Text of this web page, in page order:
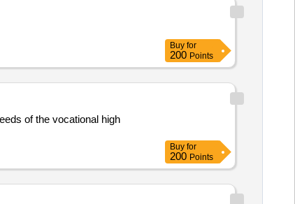
Buy for
200 Points
of the vocational high
Buy for
200 Points